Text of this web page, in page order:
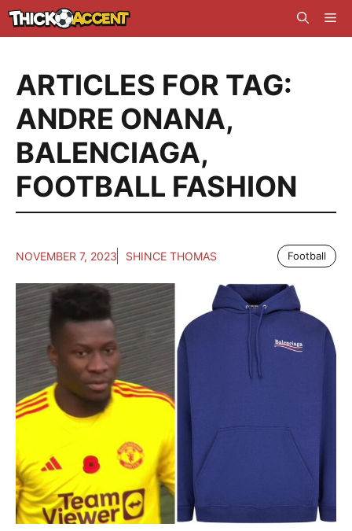
Skip
to
ARTICLES FOR TAG:
ANDRE ONANA,
BALENCIAGA,
FOOTBALL FASHION
NOVEMBER 7, 2023 SHINCE THOMAS Football